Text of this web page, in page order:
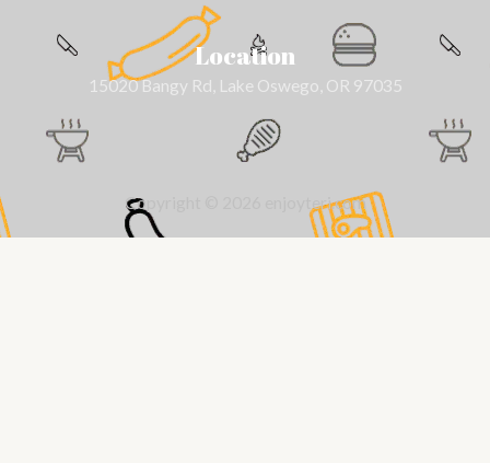
Location
15020 Bangy Rd, Lake Oswego, OR 97035
Copyright © 2026 enjoyteri.com